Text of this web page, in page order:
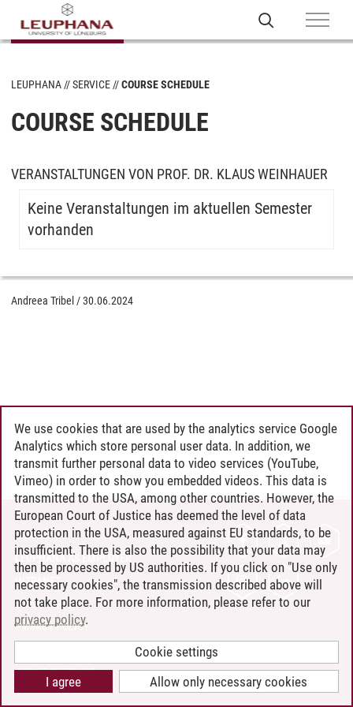
LEUPHANA SERVICE COURSE SCHEDULE
COURSE SCHEDULE
VERANSTALTUNGEN VON PROF. DR. KLAUS WEINHAUER
Keine Veranstaltungen im aktuellen Semester
vorhanden
Andreea Tribel /30.06.2024
CONTACT
LEUPHANA AS EMPLOYER
INTRANET
SITE NOTICE
PRIVACY POLICY
COOKIE SETTINGS
We use cookies that are used by the analytics service Google
Analytics which store personal user data. In addition, we
transmit further personal data to video services (YouTube,
Vimeo) in order to show you embedded videos. This data is
transmitted to the USA, among other countries. However, the
European Court of Justice has deemed the level of data
protection in the USA, measured against EU standards, to be
insufficient. There is also the possibility that your data may
then be processed by US authorities. If you click on "Use only
necessary cookies", the transmission described above will
not take place. For more information, please refer to our
privacy policy.
Cookie settings
Allow only necessary cookies
I agree